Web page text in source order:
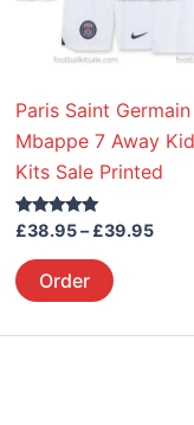
Paris Saint
Mbappe 7 Away
Kits Sale Printed
Rated
5.00
out of 5
£38.95– £39.95
Order
be
chosen
the
product
page